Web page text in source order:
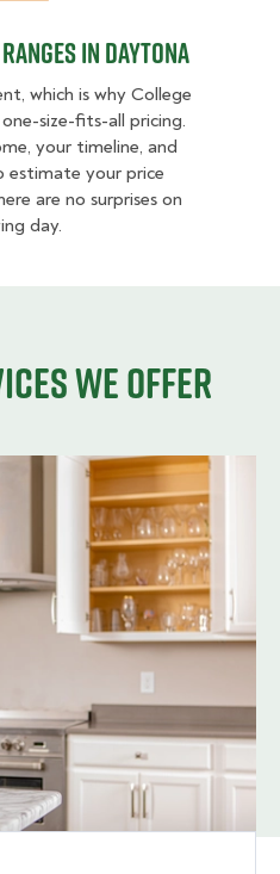
in Daytona
which is why College
size-fits-all pricing.
your timeline, and
estimate your price
are no surprises on
day.
we offer